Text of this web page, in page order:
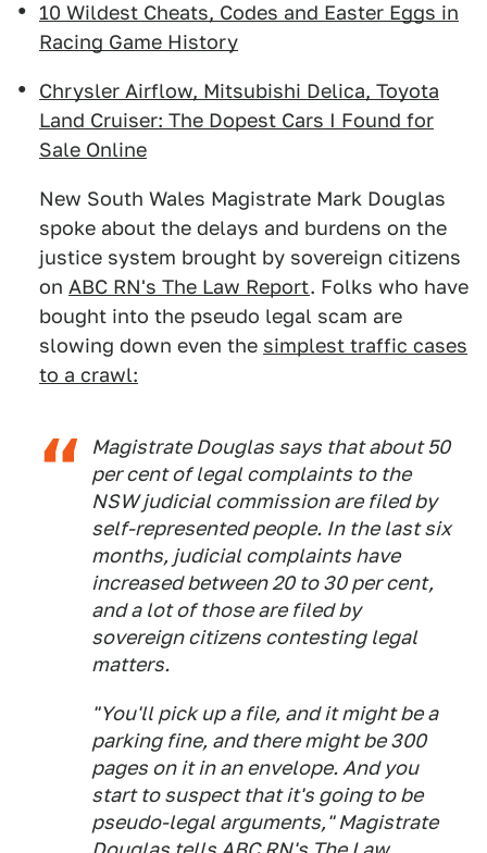
10 Wildest Cheats, Codes and Easter Eggs in
Racing Game History
Chrysler Airflow, Mitsubishi Delica, Toyota
Land Cruiser: The Dopest Cars I Found for
Sale Online
New South Wales Magistrate Mark Douglas
spoke about the delays and burdens on the
justice system brought by sovereign citizens
on ABC RN's The Law Report. Folks who have
bought into the pseudo legal scam are
slowing down even the simplest traffic cases
to a crawl:
Magistrate Douglas says that about 50
per cent of legal complaints to the
NSW judicial commission are filed by
self-represented people. In the last six
months, judicial complaints have
increased between 20 to 30 per cent,
and a lot of those are filed by
sovereign citizens contesting legal
matters.
"You'll pick up a file, and it might be a
parking fine, and there might be 300
pages on it in an envelope. And you
start to suspect that it's going to be
pseudo-legal arguments," Magistrate